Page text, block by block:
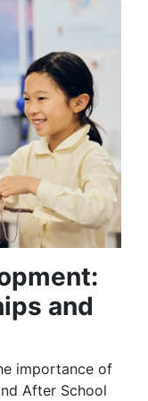
and
importance of
After School